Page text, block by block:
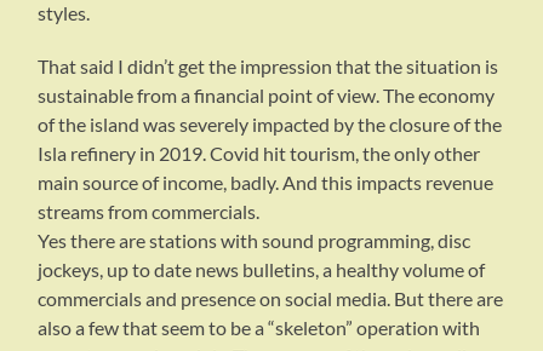
styles.
That said I didn’t get the impression that the situation is
sustainable from a financial point of view. The economy
of the island was severely impacted by the closure of the
Isla refinery in 2019. Covid hit tourism, the only other
main source of income, badly. And this impacts revenue
streams from commercials.
Yes there are stations with sound programming, disc
jockeys, up to date news bulletins, a healthy volume of
commercials and presence on social media. But there are
also a few that seem to be a “skeleton” operation with